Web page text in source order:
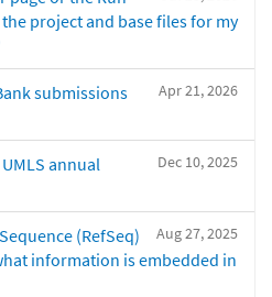
project and base files for my
Apr 21, 2026
submissions
Dec 10, 2025
annual
Aug 27, 2025
(RefSeq)
information is embedded in